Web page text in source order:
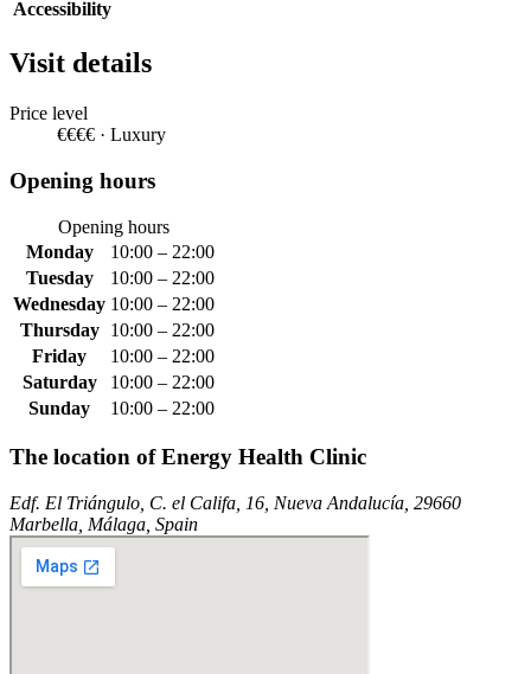
Accessibility
Visit details
Price level
€€€€ · Luxury
Opening hours
Opening hours
Monday
10:00 – 22:00
Tuesday
10:00 – 22:00
Wednesday 10:00 – 22:00
Thursday
10:00 – 22:00
Friday
10:00 – 22:00
Saturday
10:00 – 22:00
Sunday
10:00 – 22:00
The location of Energy Health Clinic
Edf. El Triángulo, C. el Califa, 16, Nueva Andalucía, 29660
Marbella, Málaga, Spain